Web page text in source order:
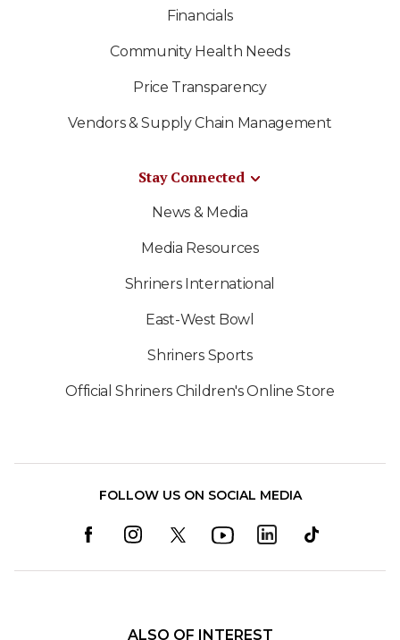
Financials
Community Health Needs
Price Transparency
Vendors & Supply Chain Management
Stay Connected
News & Media
Media Resources
Shriners International
East-West Bowl
Shriners Sports
Official Shriners Children's Online Store
FOLLOW US ON SOCIAL MEDIA
ALSO OF INTEREST